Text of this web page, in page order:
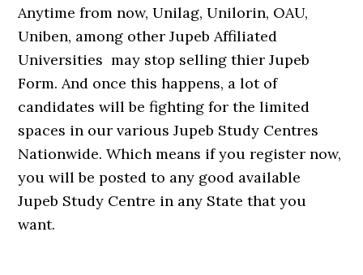
Anytime from now, Unilag, Unilorin, OAU,
Uniben, among other Jupeb Affiliated
Universities may stop selling thier Jupeb
Form. And once this happens, a lot of
candidates will be fighting for the limited
spaces in our various Jupeb Study Centres
Nationwide. Which means if you register now,
you will be posted to any good available
Jupeb Study Centre in any State that you
want.